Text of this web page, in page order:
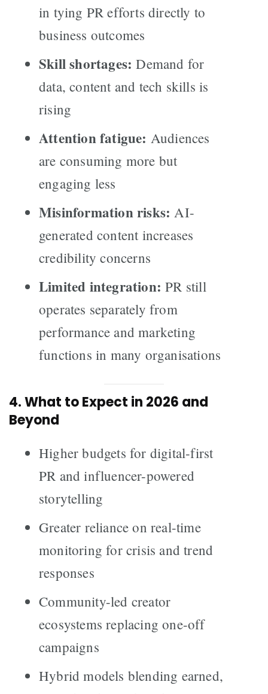
in tying PR efforts directly to
business outcomes
Skill shortages: Demand for
data, content and tech skills is
rising
Attention fatigue: Audiences
are consuming more but
engaging less
Misinformation risks: AI-
generated content increases
credibility concerns
Limited integration: PR still
operates separately from
performance and marketing
functions in many organisations
4. What to Expect in 2026 and
Beyond
Higher budgets for digital-first
PR and influencer-powered
storytelling
Greater reliance on real-time
monitoring for crisis and trend
responses
Community-led creator
ecosystems replacing one-off
campaigns
Hybrid models blending earned,